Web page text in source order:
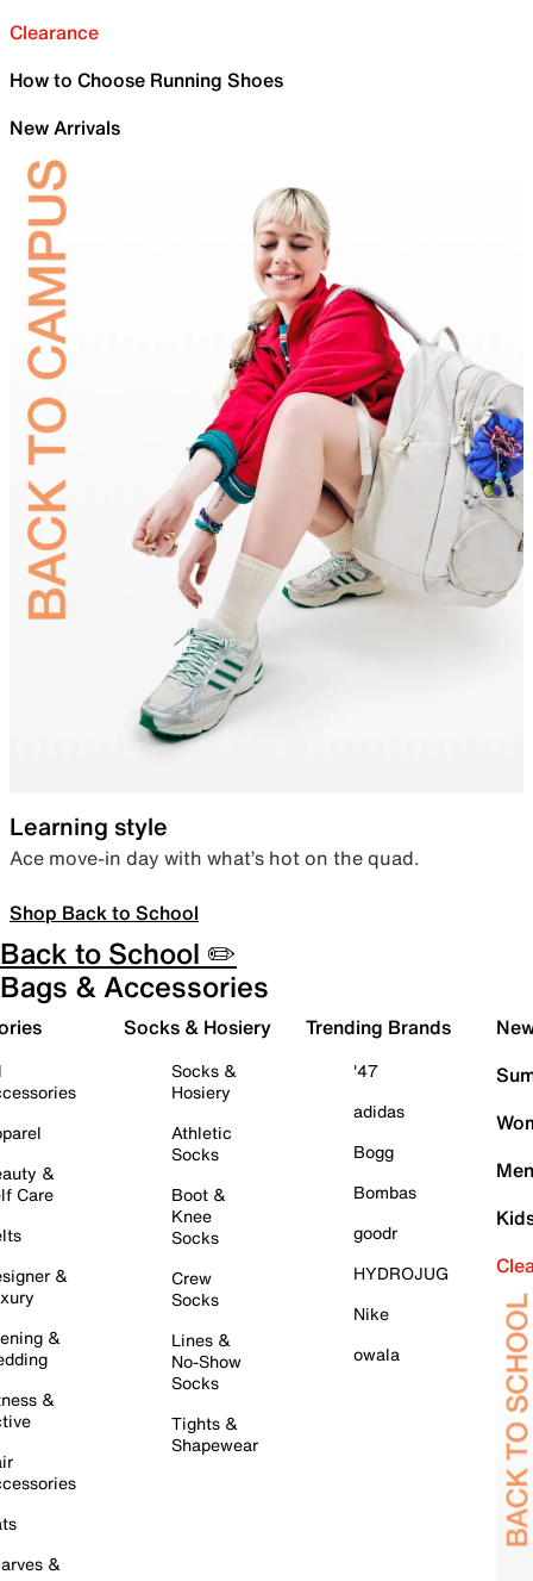
Clearance
How to Choose Running Shoes
New Arrivals
Learning style
Ace move-in day with what’s hot on the quad.
Shop Back to School
Back to School ✏️
Bags & Accessories
&
Care
&
&
&
&
Socks & Hosiery
Socks &
Hosiery
Athletic
Socks
Boot &
Knee
Socks
Crew
Socks
Lines &
No-Show
Socks
Tights &
Shapewear
Trending Brands
'47
adidas
Bogg
Bombas
goodr
HYDROJUG
Nike
owala